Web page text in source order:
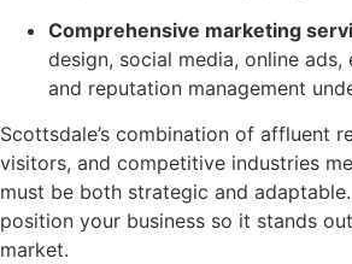
Comprehensive marketing
design, social media, online ads,
and reputation management
Scottsdale’s combination of affluent
visitors, and competitive industries
must be both strategic and
position your business so it stands
market.